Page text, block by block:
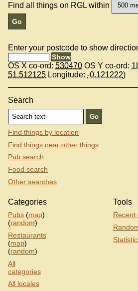
Find all things on RGL within
Enter your postcode to show
OS X co-ord: 530470 OS Y co-ord:
51.512125 Longitude: -0.121222)
Search
Find things by location
Find things near other things
Pub search
Food search
Other searches
Categories
Pubs (map)
(random)
Restaurants
(map)
(random)
All
categories
All locales
Tools
Recent